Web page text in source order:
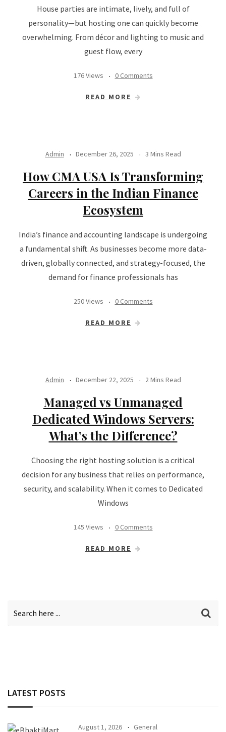
House parties are intimate, lively, and full of
personality—but hosting one can quickly become
overwhelming. From décor and lighting to music and
guest flow, every
176 Views 0 Comments
READ MORE
Admin December 26, 2025 3 Mins Read
How CMA USA Is Transforming
Careers in the Indian Finance
Ecosystem
India’s finance and accounting landscape is undergoing
a fundamental shift. As businesses become more data-
driven, globally connected, and strategy-focused, the
demand for finance professionals has
250 Views 0 Comments
READ MORE
Admin December 22, 2025 2 Mins Read
Managed vs Unmanaged
Dedicated Windows Servers:
What’s the Difference?
Choosing the right hosting solution is a critical
decision for any business that relies on performance,
security, and scalability. When it comes to Dedicated
Windows
145 Views 0 Comments
READ MORE
LATEST POSTS
August 1, 2026 General